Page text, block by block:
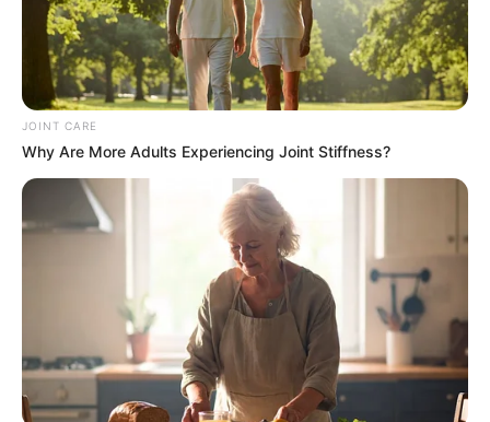
JOINT CARE
Why Are More Adults Experiencing Joint Stiffness?